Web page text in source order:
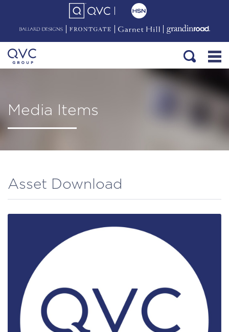
Media Items
Asset Download